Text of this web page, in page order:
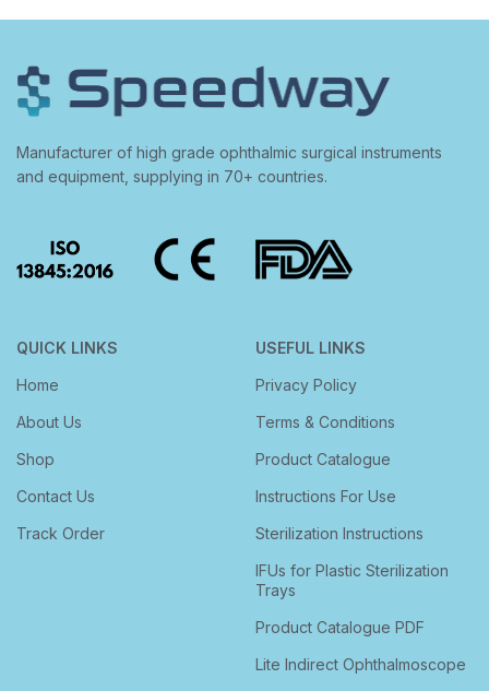
Manufacturer of high grade ophthalmic surgical instruments
and equipment, supplying in 70+ countries.
QUICK LINKS
Home
About Us
Shop
Contact Us
Track Order
USEFUL LINKS
Privacy Policy
Terms & Conditions
Product Catalogue
Instructions For Use
Sterilization Instructions
IFUs for Plastic Sterilization
Trays
Product Catalogue PDF
Lite Indirect Ophthalmoscope